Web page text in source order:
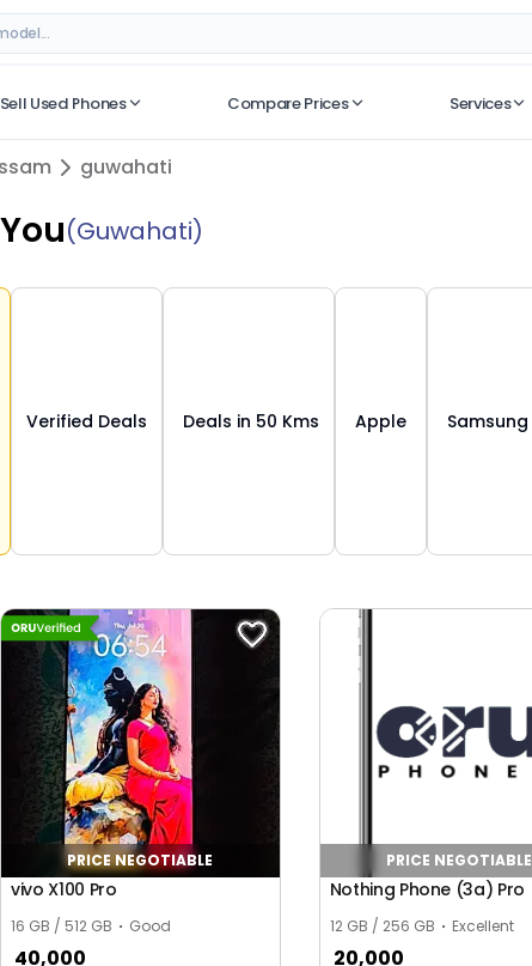
Sell Used Phones Compare Prices Services
Verified Deals on ORUphones
guwahati
(Guwahati)
Verified Deals Deals in 50 Kms Apple Samsung
PRICE NEGOTIABLE
vivo X100 Pro
16 GB / 512 GB Good
40,000
PRICE NEGOTIABLE
Nothing Phone (3a) Pro
12 GB / 256 GB Excellent
20,000